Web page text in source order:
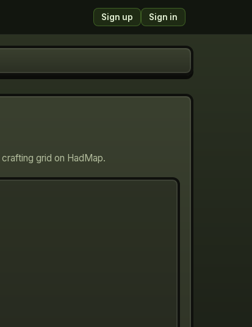
Sign up Sign in
grid on HadMap.